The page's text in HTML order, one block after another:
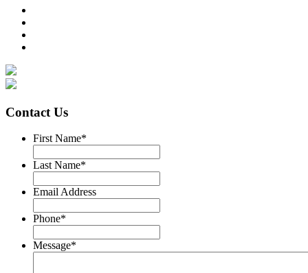
Contact Us
First Name*
Last Name*
Email Address
Phone*
Message*